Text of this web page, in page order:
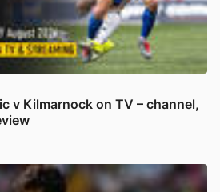
v Kilmarnock on TV – channel,